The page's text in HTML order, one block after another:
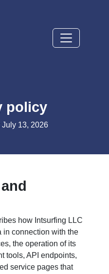
policy
July 13, 2026
how Intsurfing LLC
in connection with the
the operation of its
tools, API endpoints,
service pages that